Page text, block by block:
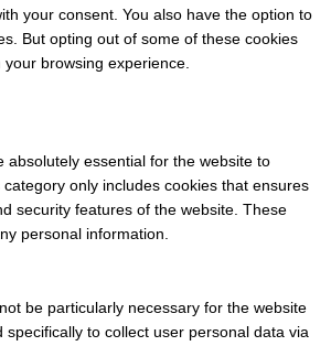
your consent. You also have the option to
But opting out of some of these cookies
browsing experience.
absolutely essential for the website to
only includes cookies that ensures
security features of the website. These
personal information.
be particularly necessary for the website
specifically to collect user personal data via